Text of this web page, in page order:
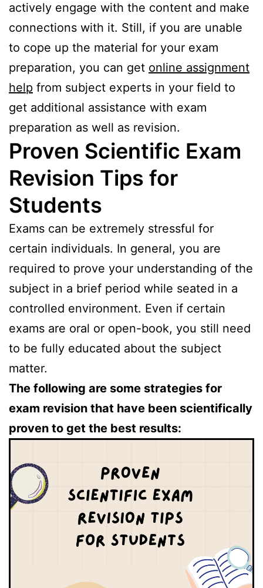
actively engage with the content and make
connections with it. Still, if you are unable
to cope up the material for your exam
preparation, you can get online assignment
help from subject experts in your field to
get additional assistance with exam
preparation as well as revision.
Proven Scientific Exam
Revision Tips for
Students
Exams can be extremely stressful for
certain individuals. In general, you are
required to prove your understanding of the
subject in a brief period while seated in a
controlled environment. Even if certain
exams are oral or open-book, you still need
to be fully educated about the subject
matter.
The following are some strategies for
exam revision that have been scientifically
proven to get the best results: